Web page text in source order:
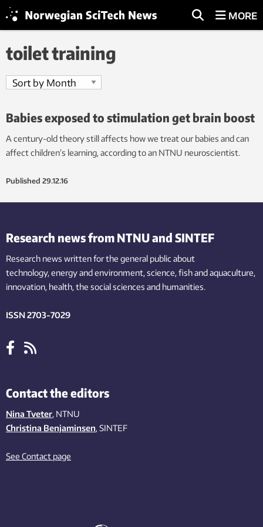
MORE
toilet training
Babies exposed to stimulation get brain boost
A century-old theory still affects how we treat our babies and can
affect children’s learning, according to an NTNU neuroscientist.
Published 29.12.16
Research news from NTNU and SINTEF
Research news written for the general public about
technology,energy and environment,science,fishand aquaculture,
innovation, health, the socialsciences and humanities.
ISSN 2703-7029
Contact the editors
Nina Tveter, NTNU
Christina Benjaminsen, SINTEF
See Contact page